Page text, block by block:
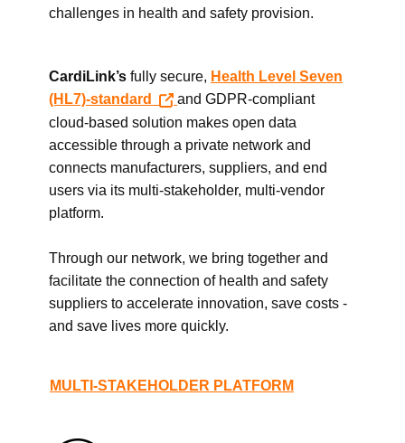
challenges in health and safety provision.
CardiLink’s fully secure, Health Level Seven
(HL7)-standard
and GDPR-compliant
cloud-based solution makes open data
accessible through a private network and
connects manufacturers, suppliers, and end
users via its multi-stakeholder, multi-vendor
platform.
Through our network, we bring together and
facilitate the connection of health and safety
suppliers to accelerate innovation, save costs -
and save lives more quickly.
MULTI-STAKEHOLDER PLATFORM